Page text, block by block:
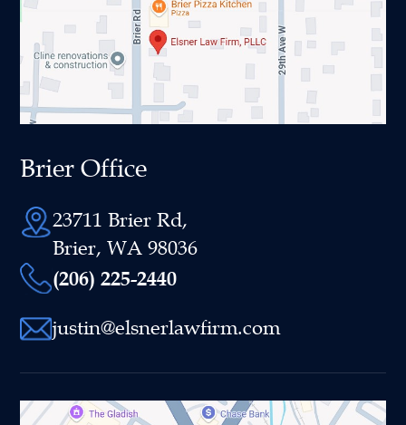
Brier Office
23711 Brier Rd,
Brier, WA 98036
(206) 225-2440
justin@elsnerlawfirm.com